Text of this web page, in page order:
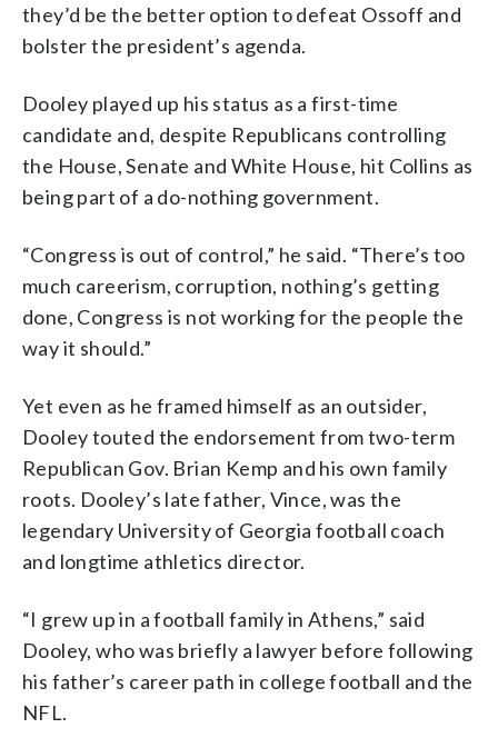
they’d be the better option to defeat Ossoff and
bolster the president’s agenda.
Dooley played up his status as a first-time
candidate and, despite Republicans controlling
the House, Senate and White House, hit Collins as
being part of a do-nothing government.
“Congress is out of control,” he said. “There’s too
much careerism, corruption, nothing’s getting
done, Congress is not working for the people the
way it should.”
Yet even as he framed himself as an outsider,
Dooley touted the endorsement from two-term
Republican Gov. Brian Kemp and his own family
roots. Dooley’s late father, Vince, was the
legendary University of Georgia football coach
and longtime athletics director.
“I grew up in a football family in Athens,” said
Dooley, who was briefly a lawyer before following
his father’s career path in college football and the
NFL.